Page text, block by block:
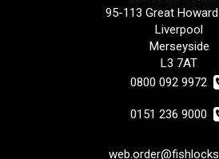
95-113 Great
Liverpool
Merseyside
L3 7AT
0800 092 9972
0151 236 9000